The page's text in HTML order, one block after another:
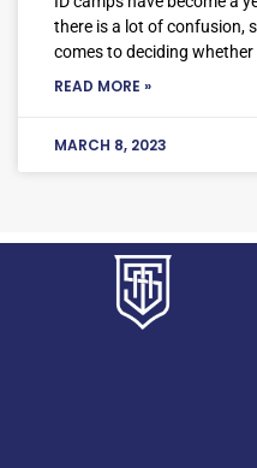
there is a lot of confusion,
comes to deciding whether
READ MORE »
MARCH 8, 2023